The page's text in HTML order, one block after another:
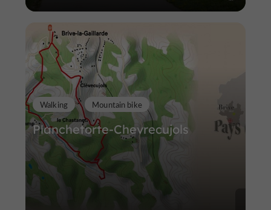
Planchetorte-Chevrecujols
Walking Mountain bike